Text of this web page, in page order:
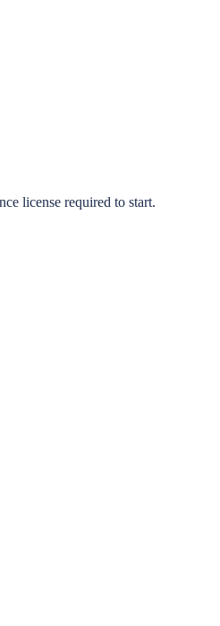
license required to start.